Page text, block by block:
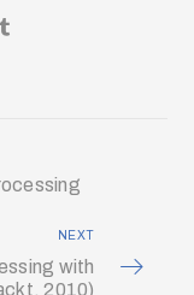
NEXT
with
2010)